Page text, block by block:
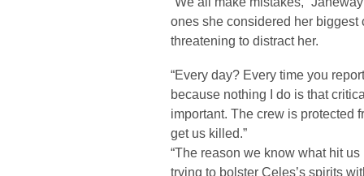
ones she considered her biggest
threatening to distract her.
“Every day? Every time you
because nothing I do is that
important. The crew is protected
get us killed.”
“The reason we know what hit
trying to bolster Celes’s spirits